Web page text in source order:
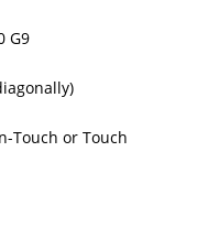
G9
Touch or Touch